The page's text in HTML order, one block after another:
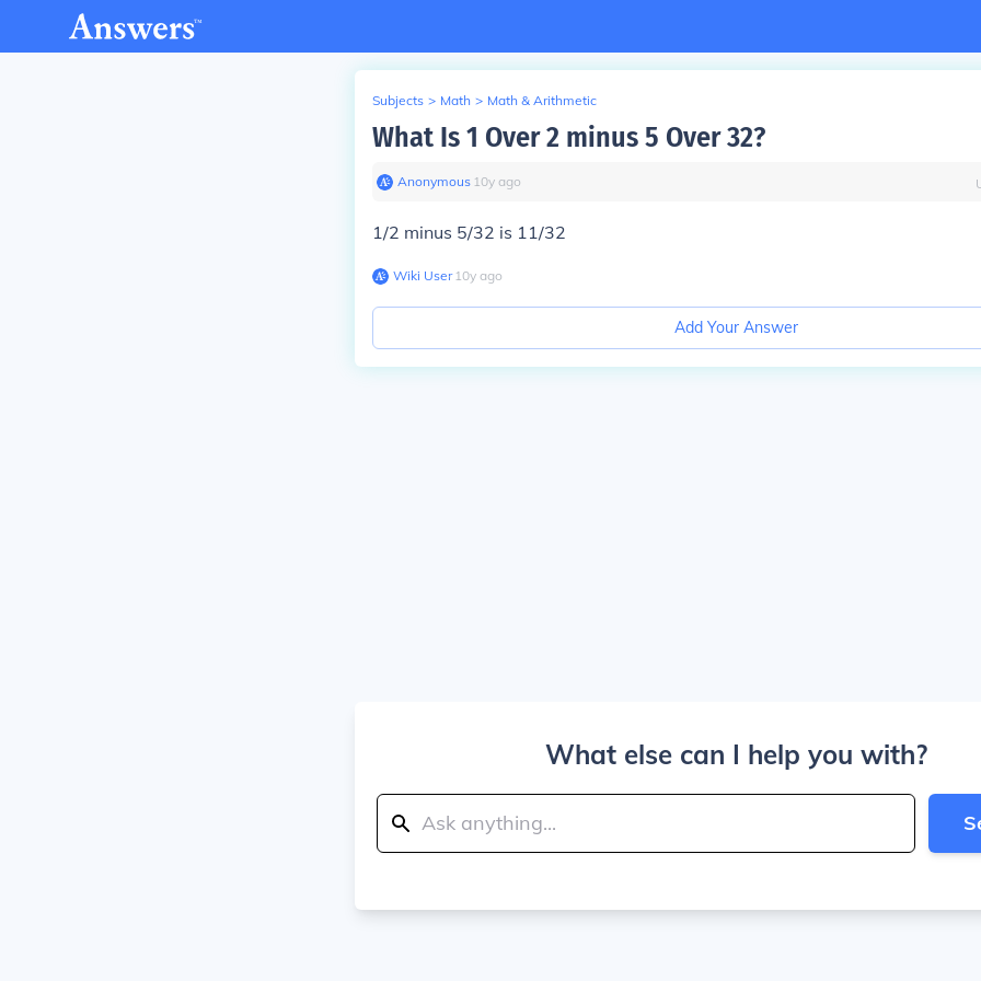
Subjects > Math > Math & Arithmetic
What Is 1 Over 2 minus 5 Over 32?
Anonymous∙ 10y ago
1/2 minus 5/32 is 11/32
Wiki User∙10y ago
Add Your Answer
What else can I help you with?